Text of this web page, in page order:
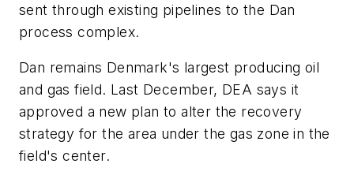
sent through existing pipelines to the Dan
process complex.
Dan remains Denmark's largest producing oil
and gas field. Last December, DEA says it
approved a new plan to alter the recovery
strategy for the area under the gas zone in the
field's center.